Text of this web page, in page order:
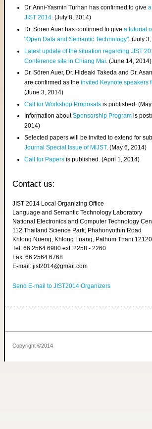
Dr. Anni-Yasmin Turhan has confirmed to give
JIST 2014. (July 8, 2014)
Dr. Sören Auer has confirmed to givea tutorial
"Open Data and Semantic Technology". (July
Latest update of the situation regarding JIST
Conference site in Chiang Mai . (June 14, 2014)
Dr. Sören Auer, Dr. Hideaki Takeda and Dr.
are confirmed as theinvited Keynote speakers
(June 3, 2014)
Call for Workshop Proposals is published.
Information aboutSponsorship Program is
2014)
Selected papers will be invited to extend for
Journal Special Issue of MIJST. (May 6, 2014)
Call for Papers is published. (April 1, 2014)
Contact us:
JIST 2014 Local Organizing Office
Language and Semantic Technology Laboratory
National Electronics and Computer Technology
112 Thailand Science Park, Phahonyothin Road
Khlong Nueng, Khlong Luang, Pathum Thani
Tel: 66 2564 6900 ext. 2258 - 2260
Fax: 66 2564 6768
E-mail: jist2014@gmail.com
Send E-mail to JIST2014 Organizers
Copyright ©2014